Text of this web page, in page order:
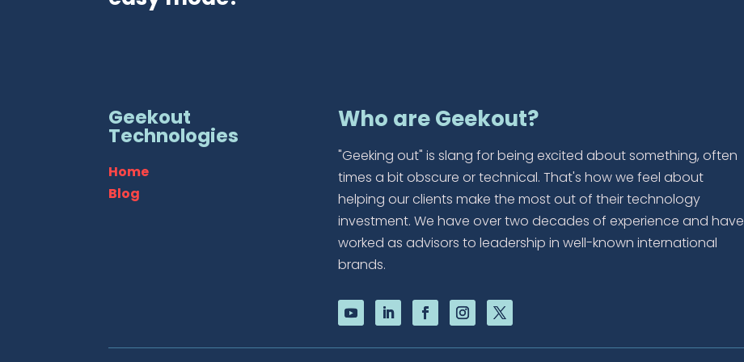
Geekout
Technologies
Home
Blog
Who are Geekout?
"Geeking out" is slang for being excited about something, often
times a bit obscure or technical. That's how we feel about
helping our clients make the most out of their technology
investment. We have over two decades of experience and have
worked as advisors to leadership in well-known international
brands.